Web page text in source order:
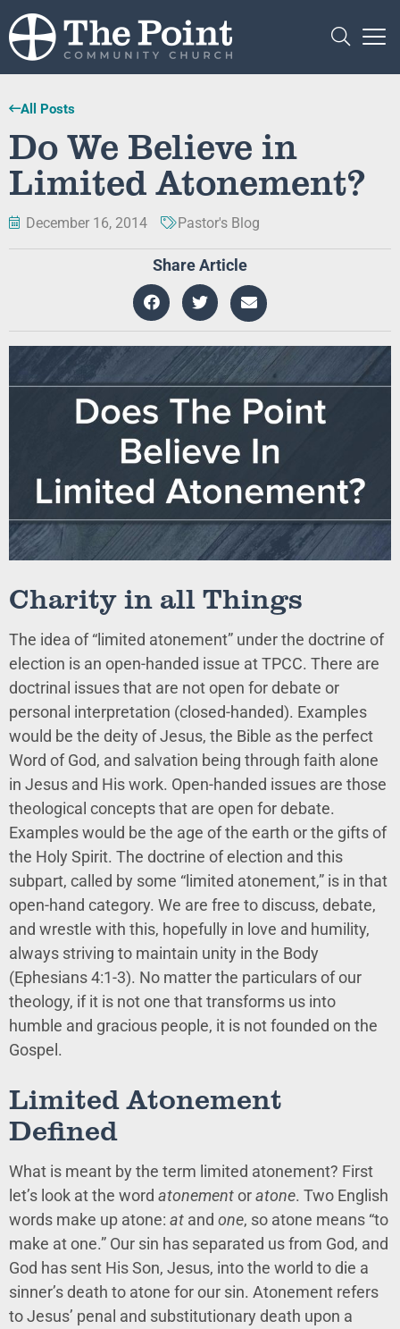
All Posts
Do We Believe in
Limited Atonement?
December 16, 2014 Pastor's Blog
Share Article
Charity in all Things
The idea of “limited atonement” under the doctrine of
election is an open-handed issue at TPCC. There are
doctrinal issues that are not open for debate or
personal interpretation (closed-handed). Examples
would be the deity of Jesus, the Bible as the perfect
Word of God, and salvation being through faith alone
in Jesus and His work. Open-handed issues are those
theological concepts that are open for debate.
Examples would be the age of the earth or the gifts of
the Holy Spirit. The doctrine of election and this
subpart, called by some “limited atonement,” is in that
open-hand category. We are free to discuss, debate,
and wrestle with this, hopefully in love and humility,
always striving to maintain unity in the Body
(Ephesians 4:1-3). No matter the particulars of our
theology, if it is not one that transforms us into
humble and gracious people, it is not founded on the
Gospel.
Limited Atonement
Defined
What is meant by the term limited atonement? First
let’s look at the word atonementoratone. Two English
words make up atone: at and one, so atone means “to
make at one.” Our sin has separated us from God, and
God has sent His Son, Jesus, into the world to die a
sinner’s death to atone for our sin. Atonement refers
to Jesus’ penal and substitutionary death upon a